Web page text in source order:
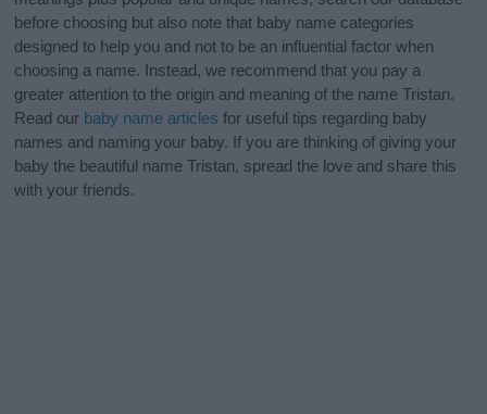
before choosing but also note that baby name categories
designed to help you and not to be an influential factor when
choosing a name. Instead, we recommend that you pay a
greater attention to the origin and meaning of the name Tristan.
Read our baby name articles for useful tips regarding baby
names and naming your baby. If you are thinking of giving your
baby the beautiful name Tristan, spread the love and share this
with your friends.